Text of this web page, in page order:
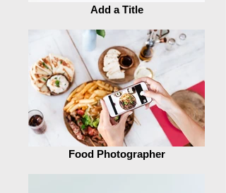
Add a Title
Food Photographer